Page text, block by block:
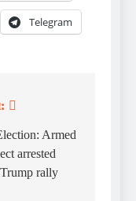
Telegram
Armed
arrested
rally